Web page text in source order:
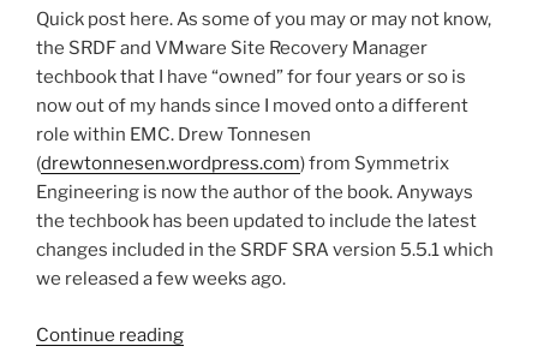
Quick post here. As some of you may or may not know,
the SRDF and VMware Site Recovery Manager
techbook that I have “owned” for four years or so is
now out of my hands since I moved onto a different
role within EMC. Drew Tonnesen
(drewtonnesen.wordpress.com) from Symmetrix
Engineering is now the author of the book. Anyways
the techbook has been updated to include the latest
changes included in the SRDF SRA version 5.5.1 which
we released a few weeks ago.
Continue reading“Minor